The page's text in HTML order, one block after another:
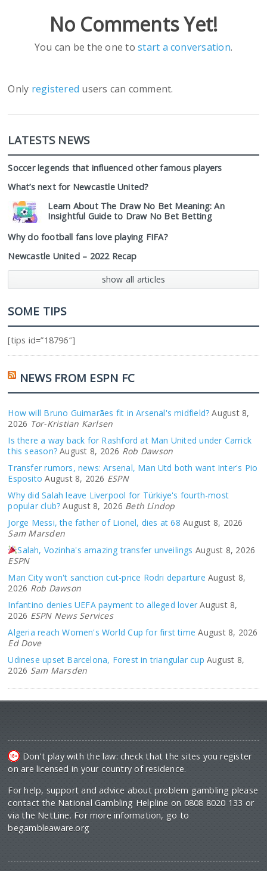
No Comments Yet!
You can be the one tostart a conversation.
Only registered users can comment.
LATESTS NEWS
Soccer legends that influenced other famous players
What’s next for Newcastle United?
Learn About The Draw No Bet Meaning: An
Insightful Guide to Draw No Bet Betting
Why do football fans love playing FIFA?
Newcastle United – 2022 Recap
show all articles
SOME TIPS
[tips id=”18796″]
NEWS FROM ESPN FC
How will Bruno Guimarães fit in Arsenal's midfield? August 8,
2026 Tor-Kristian Karlsen
Is there a way back for Rashford at Man United under Carrick
this season? August 8, 2026 Rob Dawson
Transfer rumors, news: Arsenal, Man Utd both want Inter's Pio
Esposito August 8, 2026 ESPN
Why did Salah leave Liverpool for Türkiye's fourth-most
popular club? August 8, 2026 Beth Lindop
Jorge Messi, the father of Lionel, dies at 68 August 8, 2026
Sam Marsden
Salah, Vozinha's amazing transfer unveilings August 8, 2026
ESPN
Man City won't sanction cut-price Rodri departure August 8,
2026 Rob Dawson
Infantino denies UEFA payment to alleged lover August 8,
2026 ESPN News Services
Algeria reach Women's World Cup for first time August 8, 2026
Ed Dove
Udinese upset Barcelona, Forest in triangular cup August 8,
2026 Sam Marsden
Don't play with the law: check that the sites you register
on are licensed in your country of residence.
For help, support and advice about problem gambling please
contact the National Gambling Helpline on 0808 8020 133 or
via the NetLine. For more information, go to
begambleaware.org